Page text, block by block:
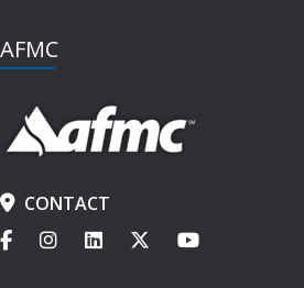
AFMC
CONTACT